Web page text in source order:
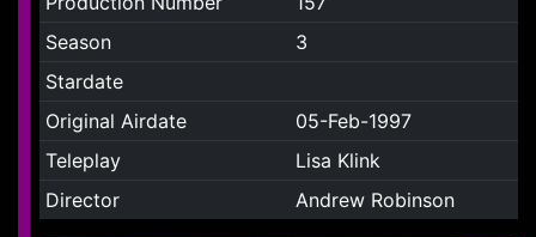
Season
3
Stardate
Original Airdate
05-Feb-1997
Teleplay
Lisa Klink
Director
Andrew Robinson